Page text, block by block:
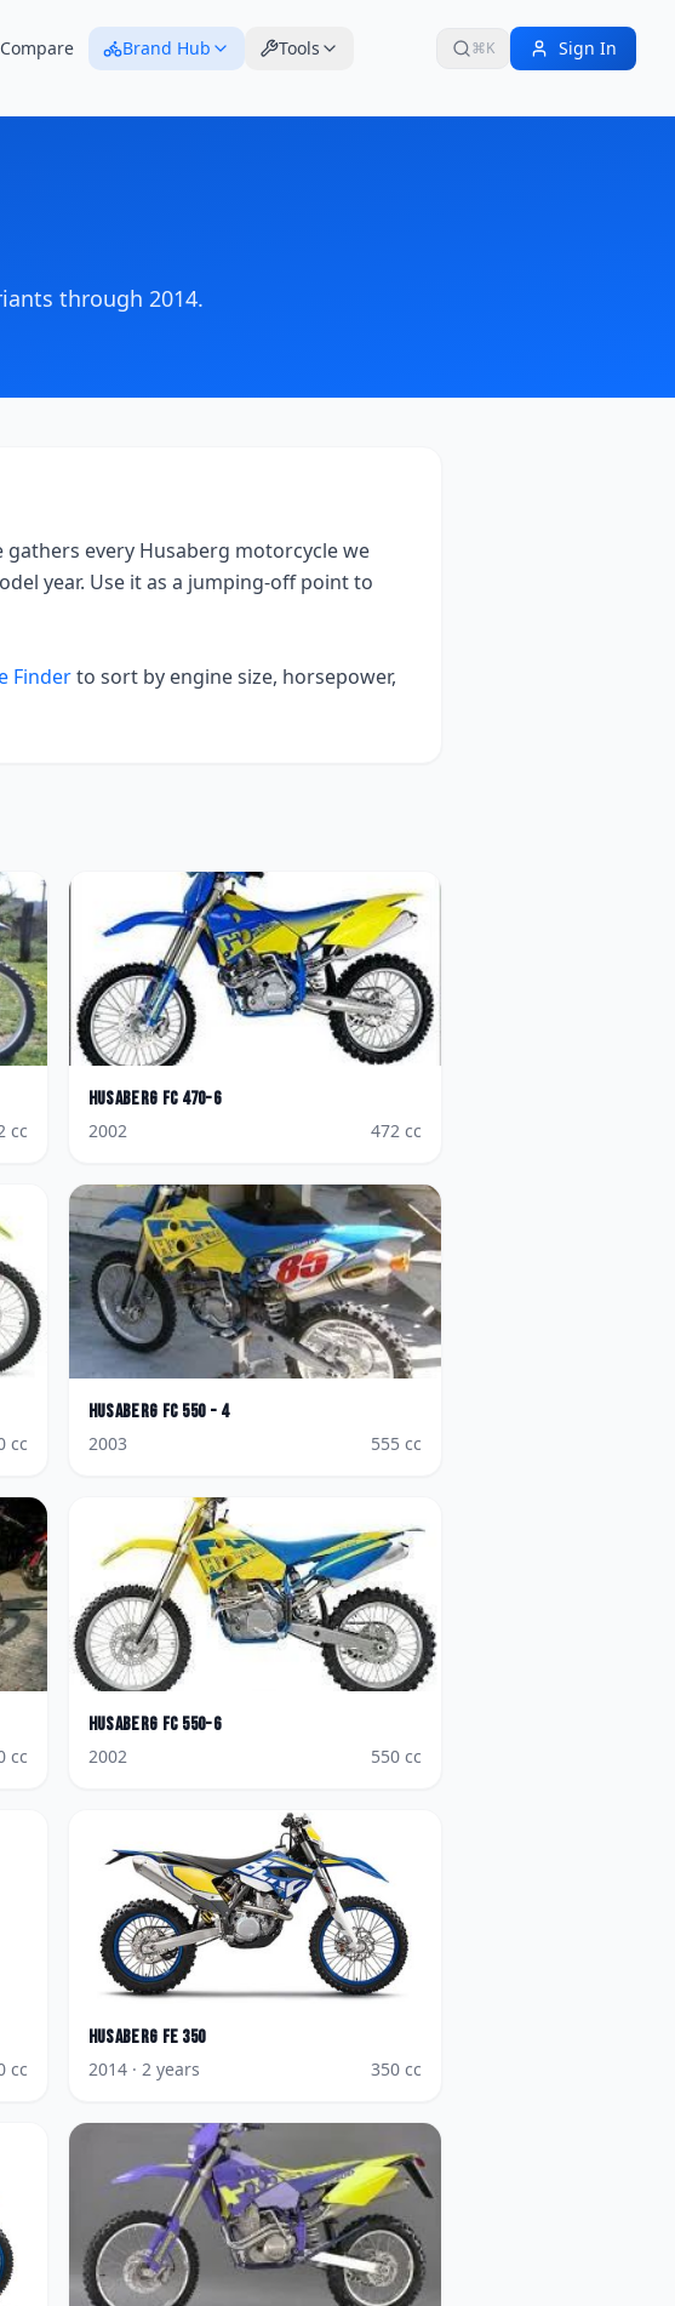
Compare Brand Hub Tools ⌘K Sign In
through 2014.
gathers every Husaberg motorcycle we
year. Use it as a jumping-off point to
Finderto sort by engine size, horsepower,
cc
Husaberg FC 470-6
2002
472cc
cc
Husaberg FC 550 - 4
2003
555 cc
cc
Husaberg FC 550-6
2002
550cc
cc
Husaberg FE 350
2014· 2 years 350cc